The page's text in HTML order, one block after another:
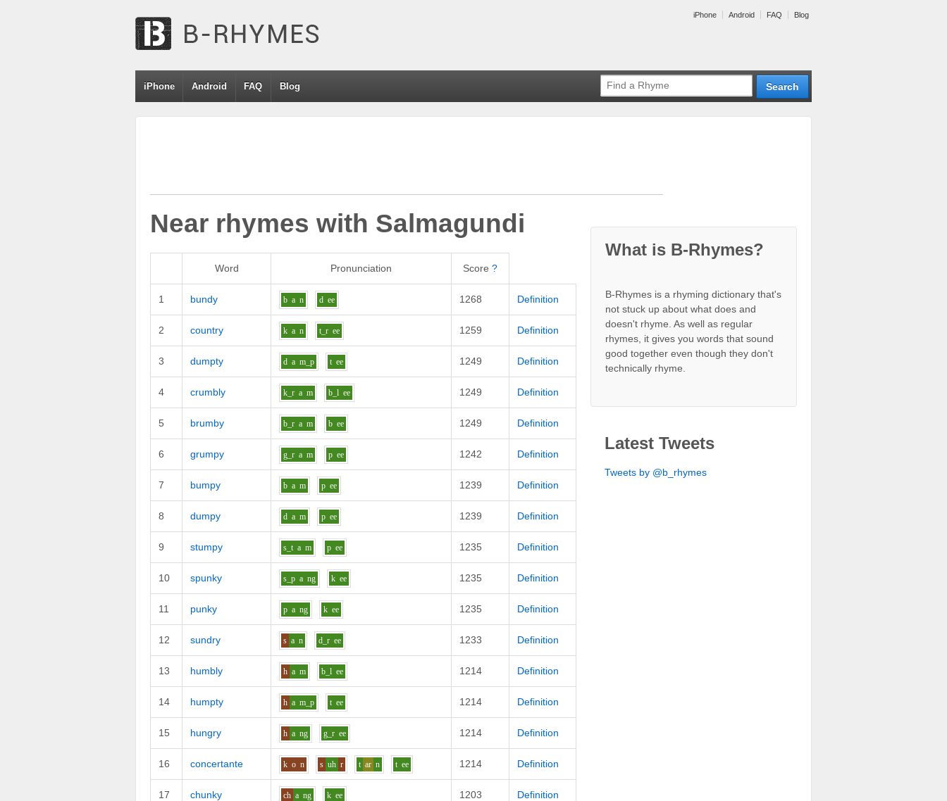
iPhone Android FAQ Blog
iPhone Android FAQ Blog
Near rhymes with Salmagundi
Word Pronunciation Score ?
1 bundy b a n d ee 1268 Definition
2 country k a n t_r ee 1259 Definition
3 dumpty d a m_p t ee 1249 Definition
4 crumbly k_r a m b_l ee 1249 Definition
5 brumby b_r a m b ee 1249 Definition
6 grumpy g_r a m p ee 1242 Definition
7 bumpy b a m p ee 1239 Definition
8 dumpy d a m p ee 1239 Definition
9 stumpy s_t a m p ee 1235 Definition
10 spunky s_p a ng k ee 1235 Definition
11 punky p a ng k ee 1235 Definition
12 sundry s a n d_r ee 1233 Definition
13 humbly h a m b_l ee 1214 Definition
14 humpty h a m_p t ee 1214 Definition
15 hungry h a ng g_r ee 1214 Definition
16 concertante k o n s uh r t ar n t ee 1214 Definition
17 chunky ch a ng k ee 1203 Definition
What is B-Rhymes?
B-Rhymes is a rhyming dictionary that's
not stuck up about what does and
doesn't rhyme. As well as regular
rhymes, it gives you words that sound
good together even though they don't
technically rhyme.
Latest Tweets
Tweets by @b_rhymes